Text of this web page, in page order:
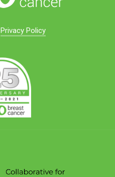
Privacy Policy